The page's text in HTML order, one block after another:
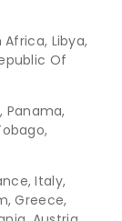
Africa, Libya,
Of
Panama,
Italy,
Greece,